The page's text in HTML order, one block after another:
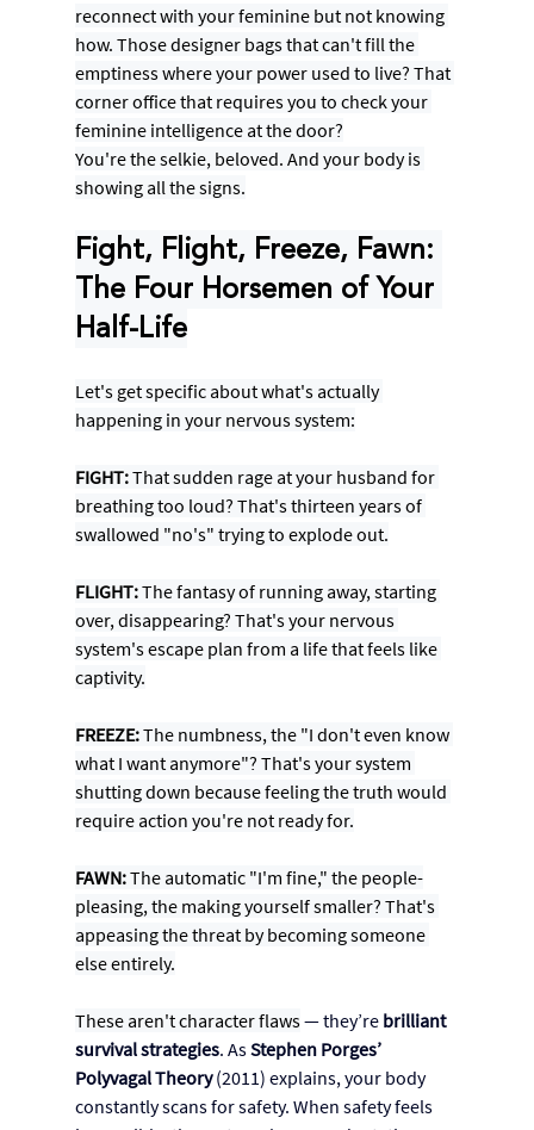
reconnect with your feminine but not knowing
how. Those designer bags that can't fill the
emptiness where your power used to live? That
corner office that requires you to check your
feminine intelligence at the door?
You're the selkie, beloved. And your body is
showing all the signs.
Fight, Flight, Freeze, Fawn:
The Four Horsemen of Your
Half-Life
Let's get specific about what's actually
happening in your nervous system:
FIGHT: That sudden rage at your husband for
breathing too loud? That's thirteen years of
swallowed "no's" trying to explode out.
FLIGHT: The fantasy of running away, starting
over, disappearing? That's your nervous
system's escape plan from a life that feels like
captivity.
FREEZE: The numbness, the "I don't even know
what I want anymore"? That's your system
shutting down because feeling the truth would
require action you're not ready for.
FAWN: The automatic "I'm fine," the people-
pleasing, the making yourself smaller? That's
appeasing the threat by becoming someone
else entirely.
These aren't character flaws — they’re brilliant
survival strategies. AsStephen Porges’
Polyvagal Theory (2011) explains, your body
constantly scans for safety. When safety feels